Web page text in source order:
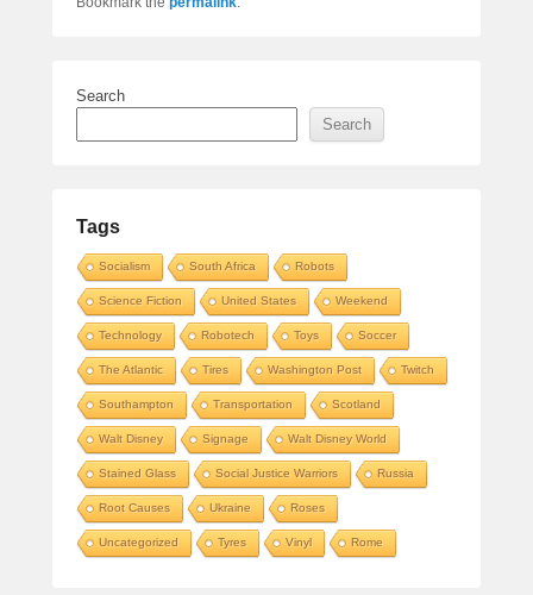
Search
Search
Tags
Socialism South Africa Robots
Science Fiction United States Weekend
Technology Robotech Toys Soccer
The Atlantic Tires Washington Post Twitch
Southampton Transportation Scotland
Walt Disney Signage Walt Disney World
Stained Glass Social Justice Warriors Russia
Root Causes Ukraine Roses
Uncategorized Tyres Vinyl Rome